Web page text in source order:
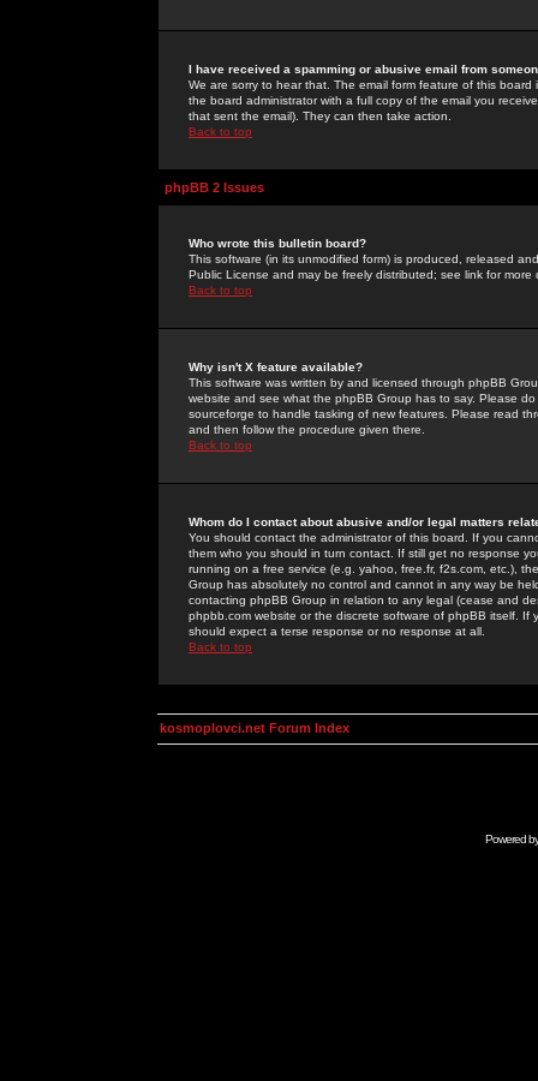
I have received a spamming or abusive email from
We are sorry to hear that. The email form feature of this
the board administrator with a full copy of the email you
that sent the email). They can then take action.
Back to top
phpBB 2 Issues
Who wrote this bulletin board?
This software (in its unmodified form) is produced, released
Public License and may be freely distributed; see link for more
Back to top
Why isn't X feature available?
This software was written by and licensed through phpBB
website and see what the phpBB Group has to say. Please
sourceforge to handle tasking of new features. Please read
and then follow the procedure given there.
Back to top
Whom do I contact about abusive and/or legal matters
You should contact the administrator of this board. If you
them who you should in turn contact. If still get no response
running on a free service (e.g. yahoo, free.fr, f2s.com, etc.),
Group has absolutely no control and cannot in any way be
contacting phpBB Group in relation to any legal (cease and
phpbb.com website or the discrete software of phpBB itself.
should expect a terse response or no response at all.
Back to top
kosmoplovci.net Forum Index
Powered